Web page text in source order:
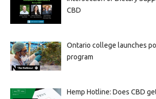
CBD
Ontario college launches
program
Hemp Hotline: Does CBD